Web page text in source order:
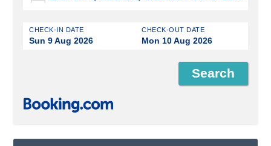
CHECK-IN DATE
Sun 9 Aug 2026
CHECK-OUT DATE
Mon 10 Aug 2026